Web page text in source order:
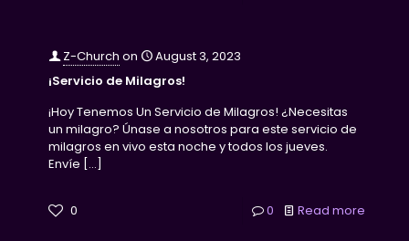
Z-Church on
August 3, 2023
¡Servicio de Milagros!
¡Hoy Tenemos Un Servicio de Milagros! ¿Necesitas
un milagro? Únase a nosotros para este servicio de
milagros en vivo esta noche y todos los jueves.
Envíe […]
0 0 Read more